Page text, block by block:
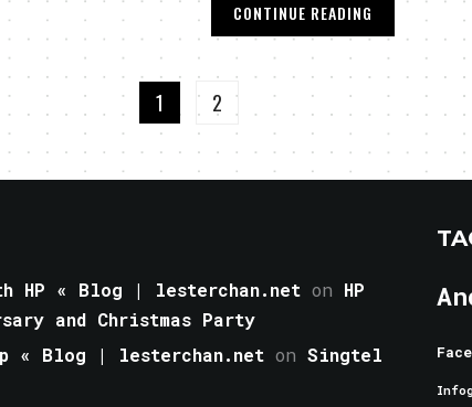
CONTINUE READING
1 2
HP « Blog | lesterchan.net on HP
and Christmas Party
« Blog | lesterchan.net on Singtel